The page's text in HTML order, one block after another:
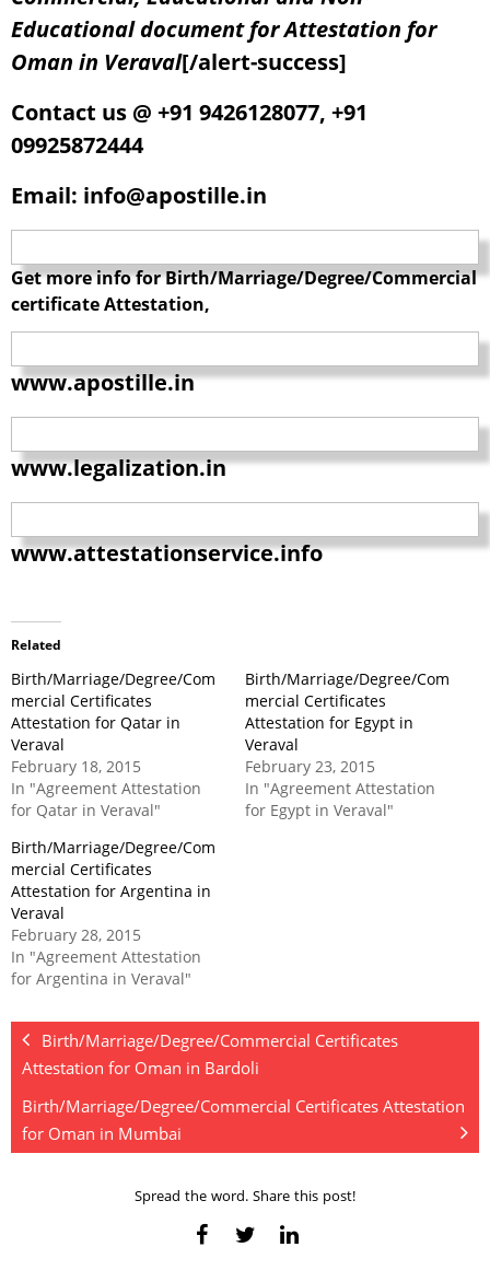
Educational document for Attestation for
Oman in Veraval[/alert-success]
Contact us @ +91 9426128077, +91
09925872444
Email: info@apostille.in
Get more info for Birth/Marriage/Degree/Commercial
certificate Attestation,
www.apostille.in
www.legalization.in
www.attestationservice.info
Related
Birth/Marriage/Degree/Com
mercial Certificates
Attestation for Qatar in
Veraval
February 18, 2015
In "Agreement Attestation
for Qatar in Veraval"
Birth/Marriage/Degree/Com
mercial Certificates
Attestation for Egypt in
Veraval
February 23, 2015
In "Agreement Attestation
for Egypt in Veraval"
Birth/Marriage/Degree/Com
mercial Certificates
Attestation for Argentina in
Veraval
February 28, 2015
In "Agreement Attestation
for Argentina in Veraval"
Birth/Marriage/Degree/Commercial Certificates
Attestation for Oman in Bardoli
Birth/Marriage/Degree/Commercial Certificates Attestation
for Oman in Mumbai
Spread the word. Share this post!